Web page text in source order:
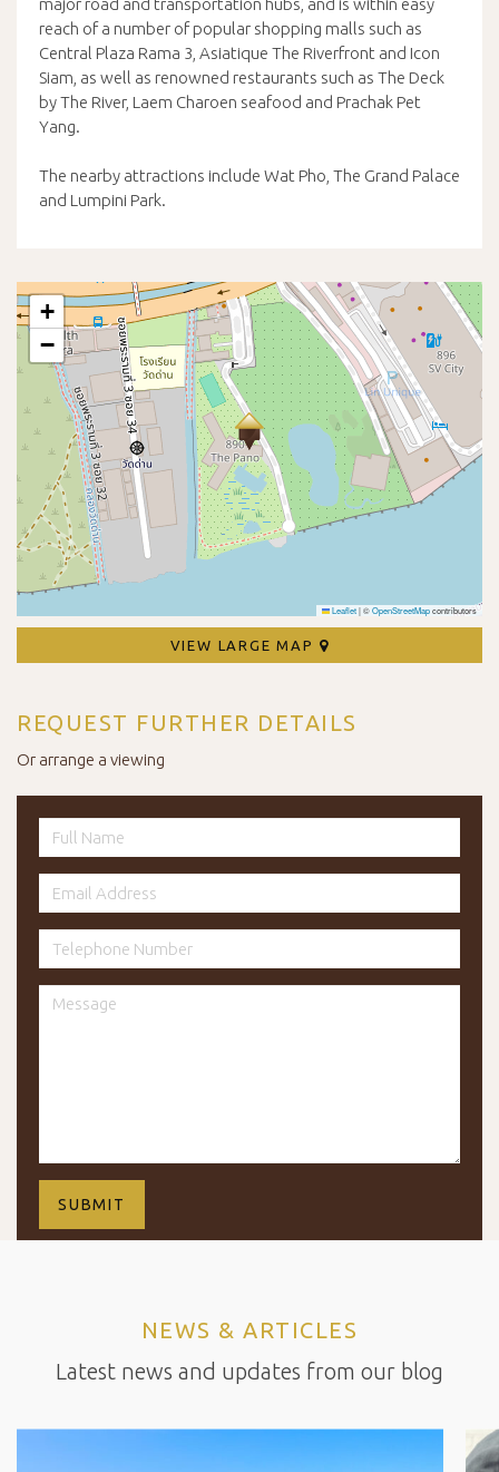
major road and transportation hubs, and is within easy
reach of a number of popular shopping malls such as
Central Plaza Rama 3, Asiatique The Riverfront and Icon
Siam, as well as renowned restaurants such as The Deck
by The River, Laem Charoen seafood and Prachak Pet
Yang.
The nearby attractions include Wat Pho, The Grand Palace
and Lumpini Park.
+
−
Leaflet|©OpenStreetMapcontributors
VIEW LARGE MAP
REQUEST FURTHER DETAILS
Or arrange a viewing
NEWS & ARTICLES
Latest news and updates from our blog